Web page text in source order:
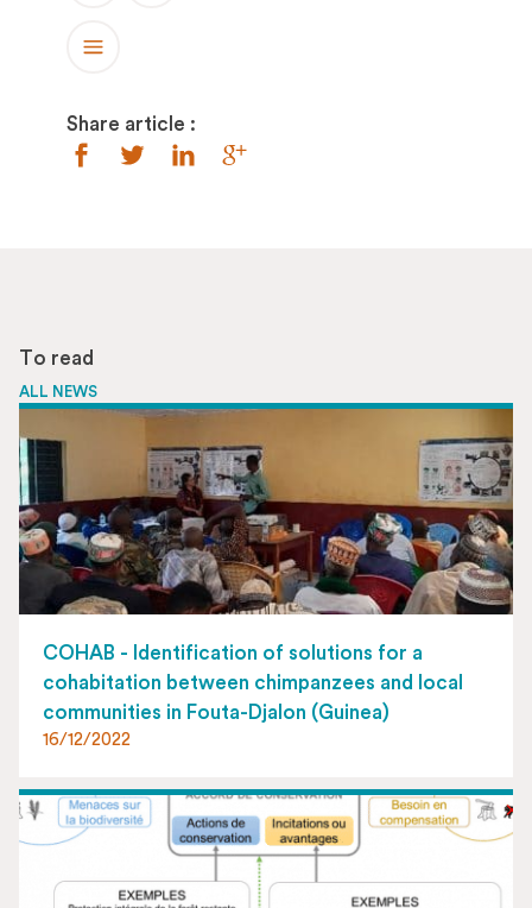
Share article :
To read
ALL NEWS
COHAB - Identification of solutions for a
cohabitation between chimpanzees and local
communities in Fouta-Djalon (Guinea)
16/12/2022